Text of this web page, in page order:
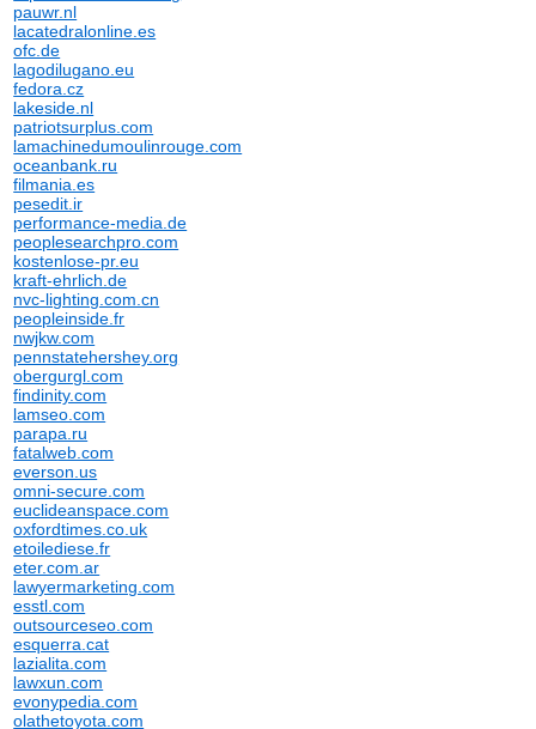
pauwr.nl
lacatedralonline.es
ofc.de
lagodilugano.eu
fedora.cz
lakeside.nl
patriotsurplus.com
lamachinedumoulinrouge.com
oceanbank.ru
filmania.es
pesedit.ir
performance-media.de
peoplesearchpro.com
kostenlose-pr.eu
kraft-ehrlich.de
nvc-lighting.com.cn
peopleinside.fr
nwjkw.com
pennstatehershey.org
obergurgl.com
findinity.com
lamseo.com
parapa.ru
fatalweb.com
everson.us
omni-secure.com
euclideanspace.com
oxfordtimes.co.uk
etoilediese.fr
eter.com.ar
lawyermarketing.com
esstl.com
outsourceseo.com
esquerra.cat
lazialita.com
lawxun.com
evonypedia.com
olathetoyota.com